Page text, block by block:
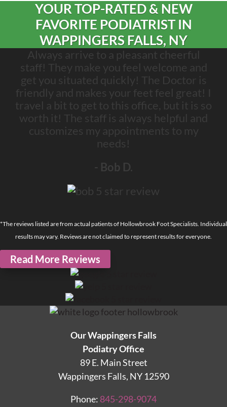
YOUR TOP-RATED & NEW
FAVORITE PODIATRIST IN
WAPPINGERS FALLS, NY
Always arrive to a pleasant cheerful
staff! They make you feel welcome and
get you situated quickly! The Doctor is
friendly and makes your feet feel great! I
travel a bit to get to this office, but it is so
worth it! The staff is always helpful and
customizes my appointments to my
needs!
- Bob D.
*The reviews listed are from actual patients of Hollowbrook Foot Specialists. Individual
results may vary. Reviews are not claimed to represent results for everyone.
Read More Reviews
Our Wappingers Falls
Podiatry Office
89 E. Main Street
Wappingers Falls, NY 12590
Phone: 845-298-9074